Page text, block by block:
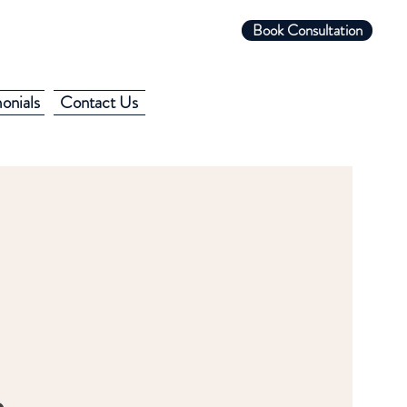
Book Consultation
Contact Us